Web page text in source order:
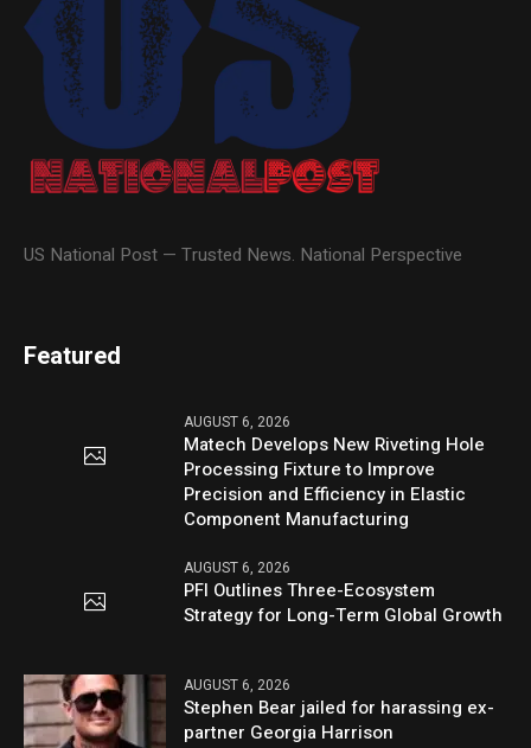
US National Post — Trusted News. National Perspective
Featured
AUGUST 6, 2026
Matech Develops New Riveting Hole
Processing Fixture to Improve
Precision and Efficiency in Elastic
Component Manufacturing
AUGUST 6, 2026
PFI Outlines Three-Ecosystem
Strategy for Long-Term Global Growth
AUGUST 6, 2026
Stephen Bear jailed for harassing ex-
partner Georgia Harrison